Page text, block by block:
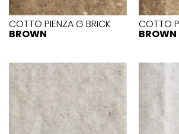
COTTO PIENZA G BRICK
BROWN
COTTO
BROWN